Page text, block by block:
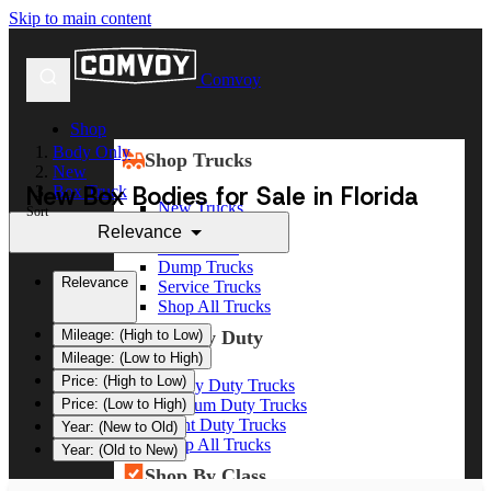
Skip to main content
Comvoy
Shop
Shop Trucks
New Trucks
Used Trucks
Dump Trucks
Service Trucks
Shop All Trucks
Shop By Duty
Heavy Duty Trucks
Medium Duty Trucks
Light Duty Trucks
Shop All Trucks
Shop By Class
Body Only
New
Box Truck
New Box Bodies for Sale in Florida
Sort
Relevance
Relevance
Mileage: (High to Low)
Mileage: (Low to High)
Price: (High to Low)
Price: (Low to High)
Year: (New to Old)
Year: (Old to New)